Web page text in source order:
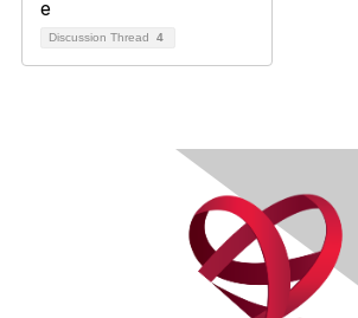
Discussion Thread 4